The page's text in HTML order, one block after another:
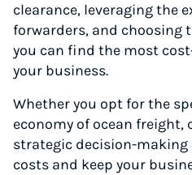
clearance, leveraging the
forwarders, and choosing
you can find the most
your business.
Whether you opt for the
economy of ocean
strategic decision-
costs and keep your